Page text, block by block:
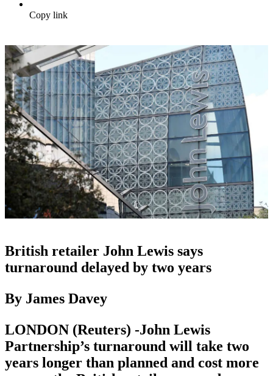
Copy link
British retailer John Lewis says
turnaround delayed by two years
By James Davey
LONDON (Reuters) -John Lewis
Partnership’s turnaround will take two
years longer than planned and cost more